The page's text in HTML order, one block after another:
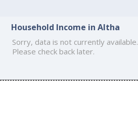
Household Income in Altha
Sorry, data is not currently available.
Please check back later.